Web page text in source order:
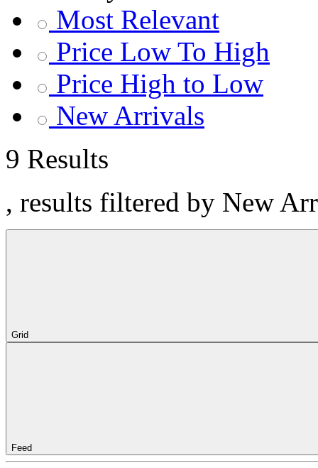
Most Relevant
Price Low To High
Price High to Low
New Arrivals
9 Results
, results filtered by New
Grid
Feed